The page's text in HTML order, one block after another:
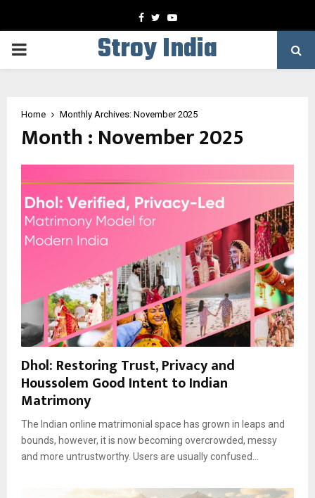
Facebook
TwitterYoutube
PRIMARY
Stroy India
Home Monthly Archives: November 2025
Month : November 2025
Dhol: Restoring Trust, Privacy and
Houssolem Good Intent to Indian
Matrimony
The Indian online matrimonial space has grown in leaps and
bounds, however, it is now becoming overcrowded, messy
and more untrustworthy. Users are usually confused...